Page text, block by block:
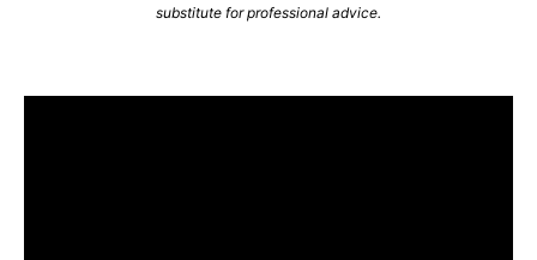
substitute for professional advice.